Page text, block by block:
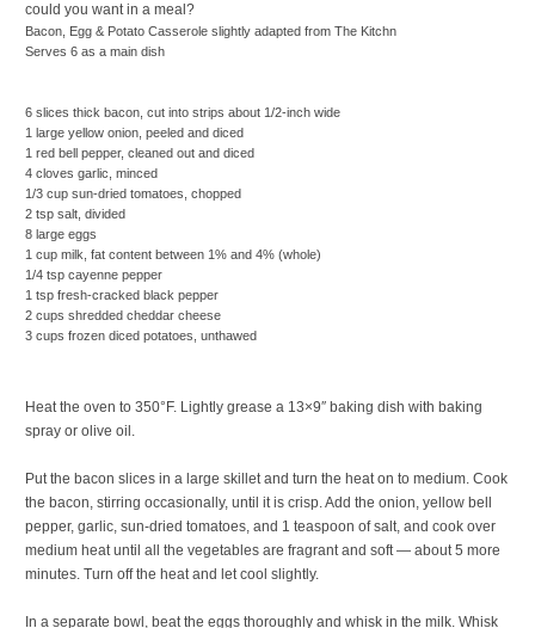
could you want in a meal?
Bacon, Egg & Potato Casseroleslightly adapted from The Kitchn
Serves 6 as a main dish
6 slices thick bacon, cut into strips about 1/2-inch wide
1 large yellow onion, peeled and diced
1 red bell pepper, cleaned out and diced
4 cloves garlic, minced
1/3 cup sun-dried tomatoes, chopped
2 tsp salt, divided
8 large eggs
1 cup milk, fat content between 1% and 4% (whole)
1/4 tsp cayenne pepper
1 tsp fresh-cracked black pepper
2 cups shredded cheddar cheese
3 cups frozen diced potatoes, unthawed
Heat the oven to 350°F. Lightly grease a 13×9″ baking dish with baking
spray or olive oil.
Put the bacon slices in a large skillet and turn the heat on to medium. Cook
the bacon, stirring occasionally, until it is crisp. Add the onion, yellow bell
pepper, garlic, sun-dried tomatoes, and 1 teaspoon of salt, and cook over
medium heat until all the vegetables are fragrant and soft — about 5 more
minutes. Turn off the heat and let cool slightly.
In a separate bowl, beat the eggs thoroughly and whisk in the milk. Whisk